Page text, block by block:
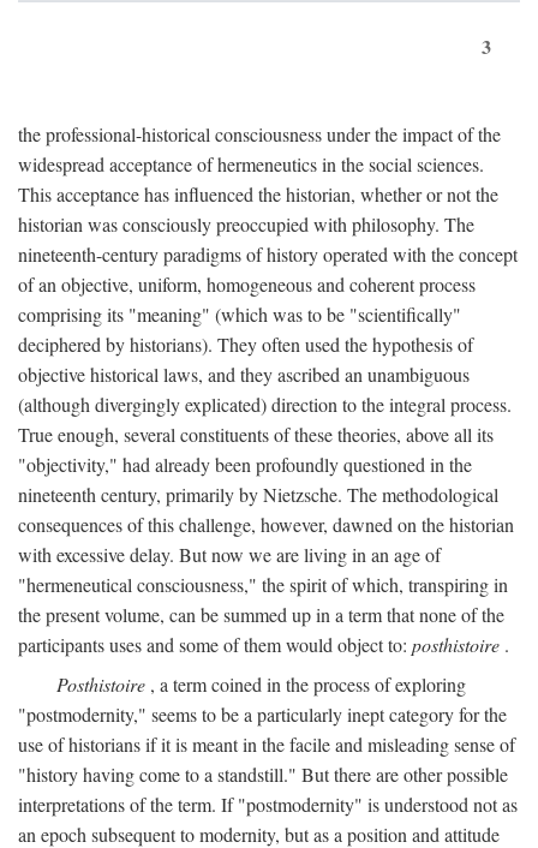
3
the professional-historical consciousness under the impact of the
widespread acceptance of hermeneutics in the social sciences.
This acceptance has influenced the historian, whether or not the
historian was consciously preoccupied with philosophy. The
nineteenth-century paradigms of history operated with the concept
of an objective, uniform, homogeneous and coherent process
comprising its "meaning" (which was to be "scientifically"
deciphered by historians). They often used the hypothesis of
objective historical laws, and they ascribed an unambiguous
(although divergingly explicated) direction to the integral process.
True enough, several constituents of these theories, above all its
"objectivity," had already been profoundly questioned in the
nineteenth century, primarily by Nietzsche. The methodological
consequences of this challenge, however, dawned on the historian
with excessive delay. But now we are living in an age of
"hermeneutical consciousness," the spirit of which, transpiring in
the present volume, can be summed up in a term that none of the
participants uses and some of them would object to: posthistoire .
Posthistoire , a term coined in the process of exploring
"postmodernity," seems to be a particularly inept category for the
use of historians if it is meant in the facile and misleading sense of
"history having come to a standstill." But there are other possible
interpretations of the term. If "postmodernity" is understood not as
an epoch subsequent to modernity, but as a position and attitude